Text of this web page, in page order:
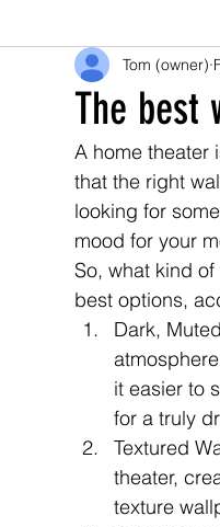
The best
Tom (owner)
A home theater
that the right
looking for
mood for your
So, what kind
best options,
Dark,
it easier to
for a truly
Textured
theater,
texture